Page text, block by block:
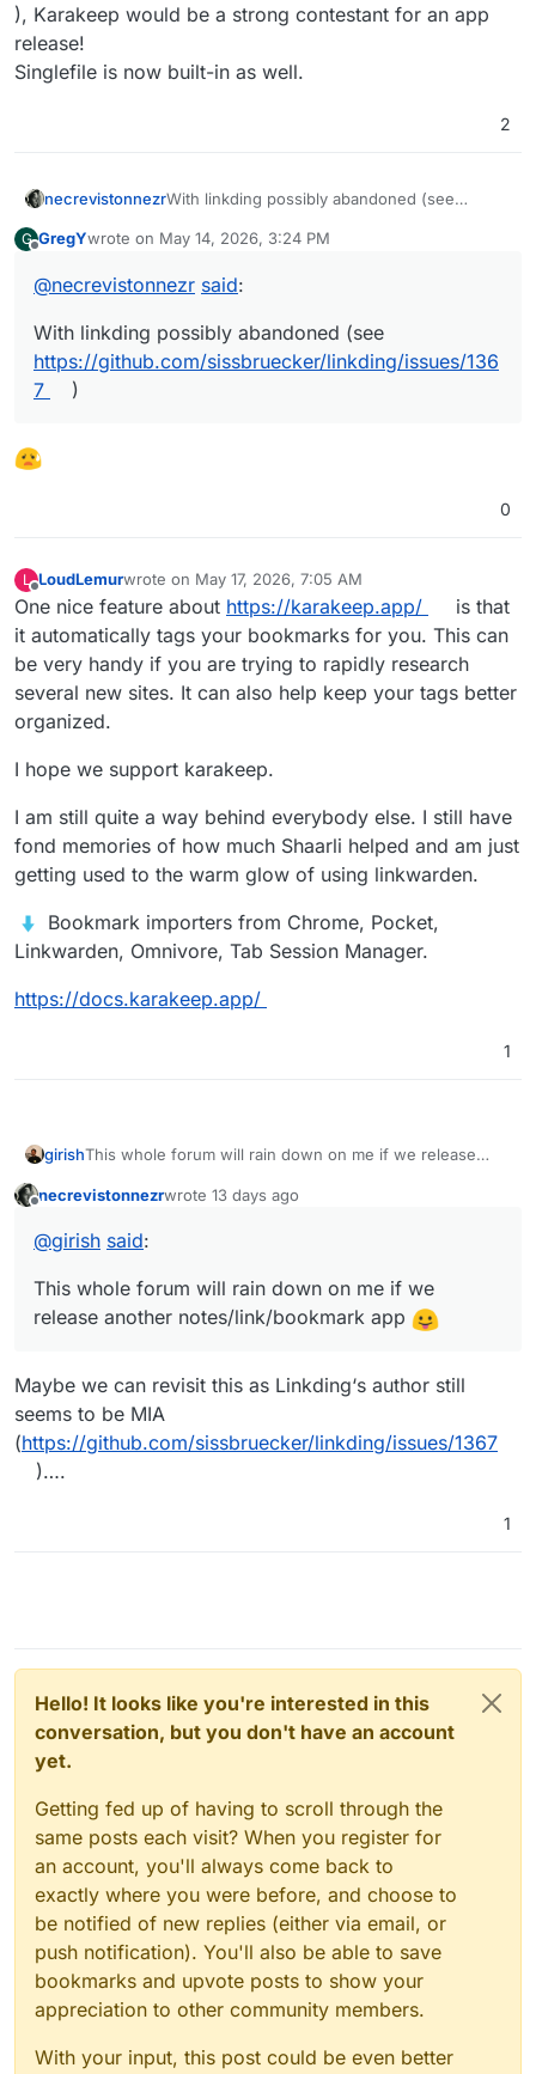
), Karakeep would be a strong contestant for an app
release!
Singlefile is now built-in as well.
2
necrevistonnezrWith linkding possibly abandoned (see
es/1367), Karakeep would be a strong
Singlefile is now built-in as well.
G GregYwrote on May 14, 2026, 3:24 PM
last edited by
@necrevistonnezr said:
With linkding possibly abandoned (see
https://github.com/sissbruecker/linkding/issues/136
7
)
0
L
Offline
LoudLemurwrote on May 17, 2026, 7:05 AM
last edited by LoudLemurMay 17, 2026, 7:14 AM
One nice feature about https://karakeep.app/
is that
it automatically tags your bookmarks for you. This can
be very handy if you are trying to rapidly research
several new sites. It can also help keep your tags better
organized.
I hope we support karakeep.
I am still quite a way behind everybody else. I still have
fond memories of how much Shaarli helped and am just
getting used to the warm glow of using linkwarden.
️ Bookmark importers from Chrome, Pocket,
Linkwarden, Omnivore, Tab Session Manager.
https://docs.karakeep.app/
1
girishThis whole forum will rain down on me if we release
necrevistonnezrwrote 13 days ago
last edited by necrevistonnezr
@girish said:
This whole forum will rain down on me if we
release another notes/link/bookmark app
Maybe we can revisit this as Linkding‘s author still
seems to be MIA
(https://github.com/sissbruecker/linkding/issues/1367
)….
1
Hello! It looks like you're interested in this
conversation, but you don't have an account
yet.
Getting fed up of having to scroll through the
same posts each visit? When you register for
an account, you'll always come back to
exactly where you were before, and choose to
be notified of new replies (either via email, or
push notification). You'll also be able to save
bookmarks and upvote posts to show your
appreciation to other community members.
With your input, this post could be even better